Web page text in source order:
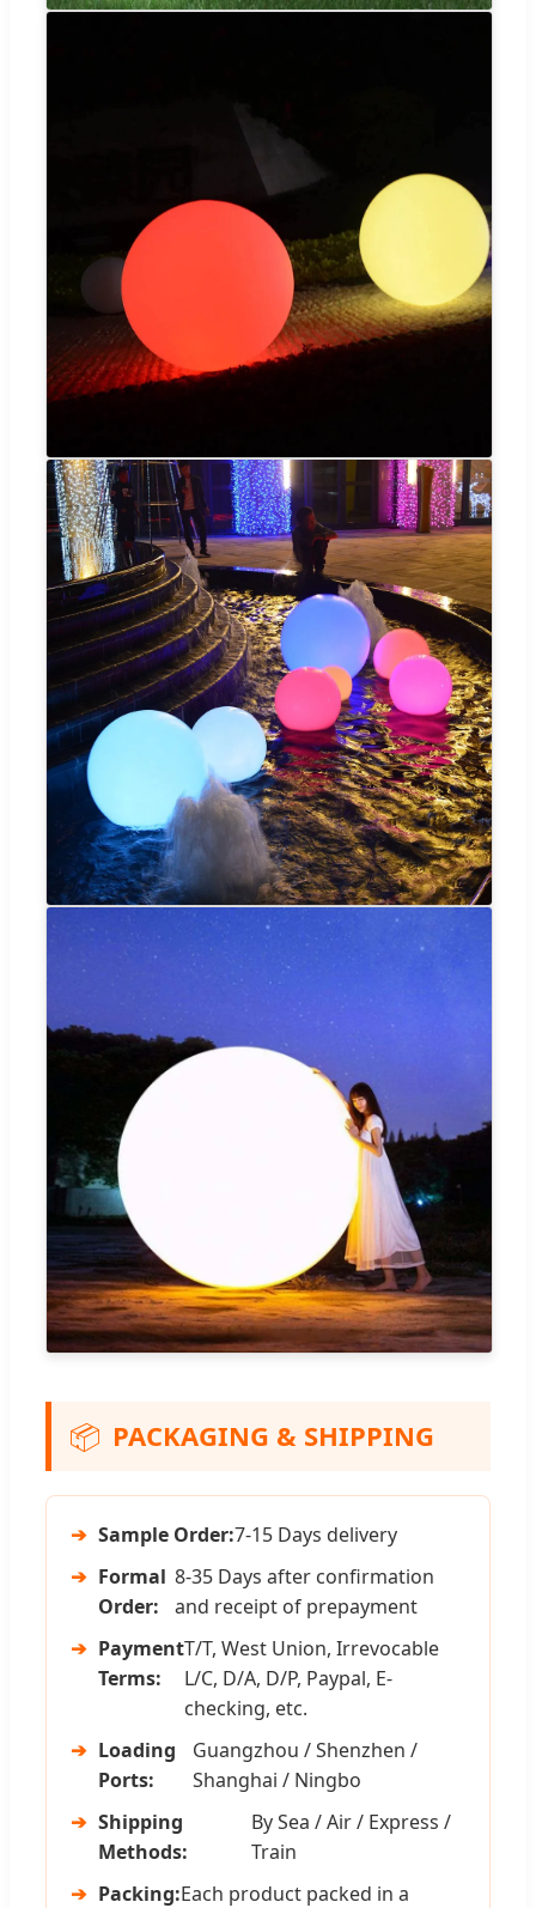
📦 PACKAGING & SHIPPING
➔ Sample Order:7-15 Days delivery
➔ Formal
Order:
8-35 Days after confirmation
and receipt of prepayment
➔ Payment
Terms:
T/T, West Union, Irrevocable
L/C, D/A, D/P, Paypal, E-
checking, etc.
➔ Loading
Ports:
Guangzhou / Shenzhen /
Shanghai / Ningbo
➔ Shipping
Methods:
By Sea / Air / Express /
Train
➔ Packing:Each product packed in a